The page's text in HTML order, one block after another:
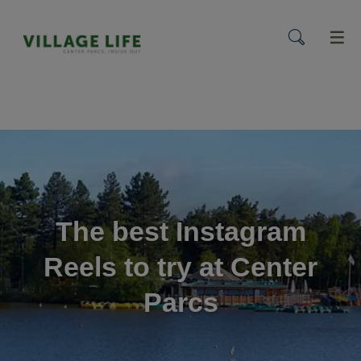
menu
The best Instagram
Reels to try at Center
Parcs